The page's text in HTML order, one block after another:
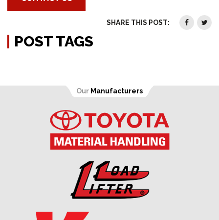
SHARE THIS POST:
POST TAGS
Our Manufacturers